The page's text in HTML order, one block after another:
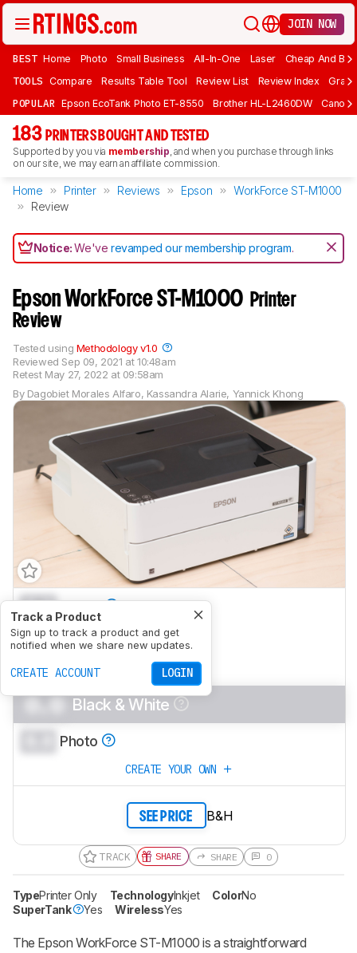
JOIN NOW
BEST Home Photo Small Business All-In-One Laser Cheap And
TOOLS Compare Results Table Tool Review List Review Index Graph
POPULAR Epson EcoTank Photo ET-8550 Brother HL-L2460DW Canon
183 PRINTERS BOUGHT AND TESTED
Supported by you via membership, and when you purchase through links
on our site, we may earn an affiliate commission.
Home Printer Reviews Epson
WorkForce ST-M1000
Review
Notice:We'verevamped our membership program.
Epson WorkForce ST-M1000 Printer
Review
By Dagobiet Morales Alfaro, Kassandra Alarie, Yannick Khong
Reviewed Sep 09, 2021 at 10:48am
Retest May 27, 2022 at 09:58am
Tested using Methodology v1.0
Track a Product
Sign up to track a product and get
notified when we share new updates.
CREATE ACCOUNT LOGIN
0.0 Family
0.0 Small/Home Office
0.0 Student
0.0 Black & White
Photo
CREATE YOUR OWN
SEE PRICE B&H
TRACK SHARE SHARE 0
TypePrinter Only TechnologyInkjet ColorNo
SuperTank
Yes WirelessYes
The Epson WorkForce ST-M1000 is a straightforward